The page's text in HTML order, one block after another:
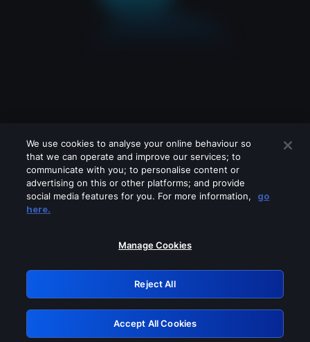
Please turn off any of these services
GRN: 0.8a1c2117.1786114054.8be6a65c
Retry
We use cookies to analyse your online behaviour so
that we can operate and improve our services; to
communicate with you; to personalise content or
advertising on this or other platforms; and provide
social media features for you. For more information,
go
here.
Manage Cookies
Reject All
Accept All Cookies